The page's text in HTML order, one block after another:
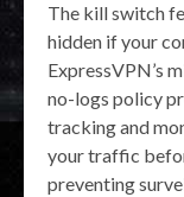
The kill switch
hidden if your
ExpressVPN’s
no-logs policy
tracking and
your traffic
preventing